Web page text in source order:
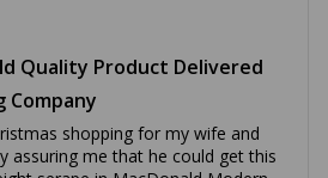
Quality Product Delivered
Company
shopping for my wife and
assuring me that he could get this